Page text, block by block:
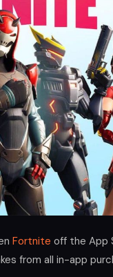
Fortnite off the App
from all in-app